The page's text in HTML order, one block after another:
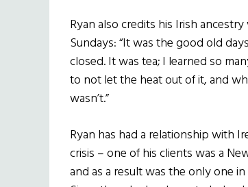
Ryan also credits his Irish
Sundays: “It was the good old
closed. It was tea; I learned so
to not let the heat out of it, and
wasn’t.”
Ryan has had a relationship with
crisis – one of his clients was a
and as a result was the only one